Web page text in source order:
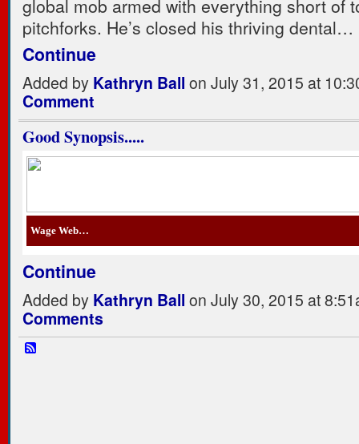
global mob armed with everything short of
pitchforks. He’s closed his thriving dental…
Continue
Added by Kathryn Ball on July 31, 2015 at
Comment
Good Synopsis.....
Wage Web…
Continue
Added by Kathryn Ball on July 30, 2015 at
Comments